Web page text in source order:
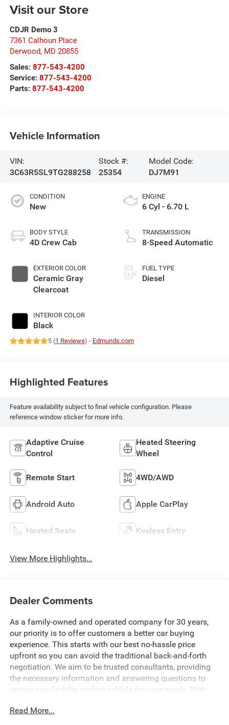
Visit our Store
CDJR Demo 3
7361 Calhoun Place
Derwood, MD 20855
Sales: 877-543-4200
Service: 877-543-4200
Parts: 877-543-4200
Vehicle Information
VIN:
3C63R5SL9TG288258
Stock #:
25354
Model Code:
DJ7M91
CONDITION
New
BODY STYLE
4D Crew Cab
EXTERIOR COLOR
Ceramic Gray
Clearcoat
INTERIOR COLOR
Black
ENGINE
6 Cyl - 6.70 L
TRANSMISSION
8-Speed Automatic
FUEL TYPE
Diesel
5 (1 Reviews) - Edmunds.com
Highlighted Features
Feature availability subject to final vehicle configuration. Please
reference window sticker for more info.
Adaptive Cruise
Control
Heated Steering
Wheel
Remote Start 4WD/AWD
Android Auto Apple CarPlay
Heated Seats Keyless Entry
View More Highlights...
Dealer Comments
As a family-owned and operated company for 30 years,
our priority is to offer customers a better car buying
experience. This starts with our best no-hassle price
upfront so you can avoid the traditional back-and-forth
negotiation. We aim to be trusted consultants, providing
the necessary information and answering questions to
ensure you find the perfect vehicle for your needs. With
opportunity to make your next car buying experience the
Read More...